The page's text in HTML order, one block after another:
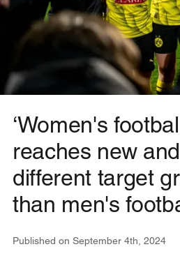
‘Women's
reaches new and
different target
than men's
Published on September 4th, 2024